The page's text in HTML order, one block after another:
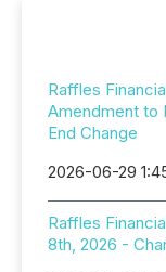
Raffles
Amendment to
End Change
2026-06-29
Raffles
8th, 2026 -